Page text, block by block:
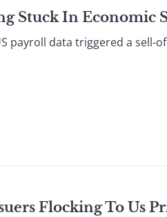
Stuck In Economic
payroll data triggered a
Flocking To Us